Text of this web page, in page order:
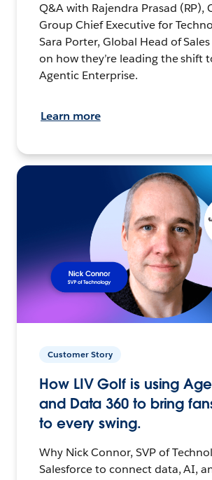
Q&A with Rajendra Prasad (RP),
Group Chief Executive for
Sara Porter, Global Head of
on how they’re leading the shift
Agentic Enterprise.
Learn more
Customer Story
How LIV Golf is using
and Data 360 to bring
to every swing.
Why Nick Connor, SVP of
Salesforce to connect data, AI,